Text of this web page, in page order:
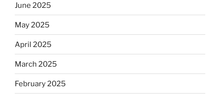
June 2025
May 2025
April 2025
March 2025
February 2025